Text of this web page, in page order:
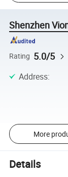
Shenzhen
Rating 5.0/5
Address:
More
Details